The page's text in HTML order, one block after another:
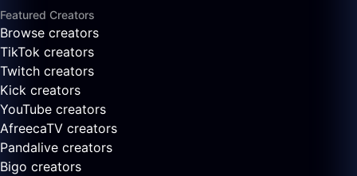
Featured Creators
Browse creators
TikTok creators
Twitch creators
Kick creators
YouTube creators
AfreecaTV creators
Pandalive creators
Bigo creators